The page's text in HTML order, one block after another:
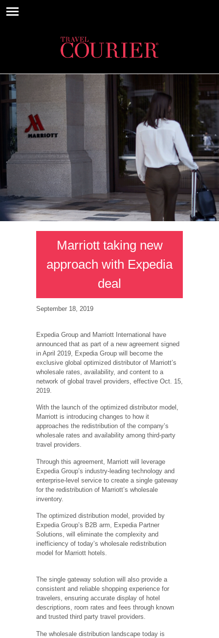
Marriott taking new
approach with Expedia
deal
September 18, 2019
Expedia Group and Marriott International have
announced that as part of a new agreement signed
in April 2019, Expedia Group will become the
exclusive global optimized distributor of Marriott’s
wholesale rates, availability, and content to a
network of global travel providers, effective Oct. 15,
2019.
With the launch of the optimized distributor model,
Marriott is introducing changes to how it
approaches the redistribution of the company’s
wholesale rates and availability among third-party
travel providers.
Through this agreement, Marriott will leverage
Expedia Group’s industry-leading technology and
enterprise-level service to create a single gateway
for the redistribution of Marriott’s wholesale
inventory.
The optimized distribution model, provided by
Expedia Group’s B2B arm, Expedia Partner
Solutions, will eliminate the complexity and
inefficiency of today’s wholesale redistribution
model for Marriott hotels.
The single gateway solution will also provide a
consistent and reliable shopping experience for
travelers, ensuring accurate display of hotel
descriptions, room rates and fees through known
and trusted third party travel providers.
The wholesale distribution landscape today is